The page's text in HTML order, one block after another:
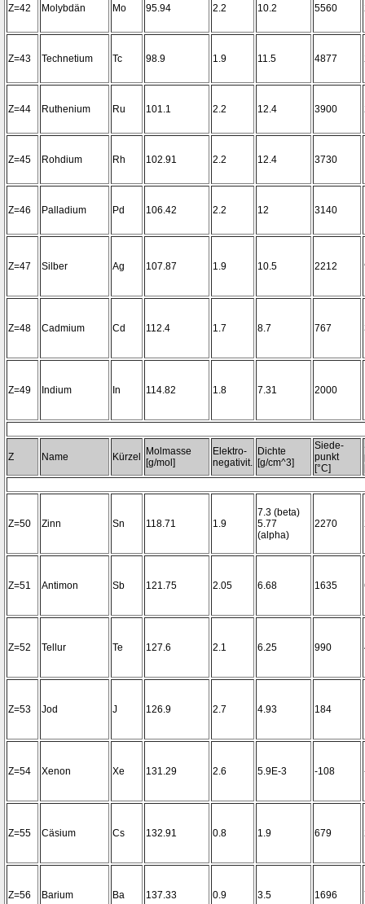
Z=42 Molybdän Mo 95.94 2.2 10.2 5560
Z=43 Technetium Tc 98.9 1.9 11.5 4877
Z=44 Ruthenium Ru 101.1 2.2 12.4 3900
Z=45 Rohdium Rh 102.91 2.2 12.4 3730
Z=46 Palladium Pd 106.42 2.2 12 3140
Z=47 Silber Ag 107.87 1.9 10.5 2212
Z=48 Cadmium Cd 112.4 1.7 8.7 767
Z=49 Indium In 114.82 1.8 7.31 2000
Z Name Kürzel
Molmasse
[g/mol]
Elektro-
negativit.
Dichte
[g/cm^3]
Siede-
punkt
[°C]
Z=50 Zinn Sn 118.71 1.9
7.3 (beta)
5.77
(alpha)
2270
Z=51 Antimon Sb 121.75 2.05 6.68 1635
Z=52 Tellur Te 127.6 2.1 6.25 990
Z=53 Jod J 126.9 2.7 4.93 184
Z=54 Xenon Xe 131.29 2.6 5.9E-3 -108
Z=55 Cäsium Cs 132.91 0.8 1.9 679
Z=56 Barium Ba 137.33 0.9 3.5 1696